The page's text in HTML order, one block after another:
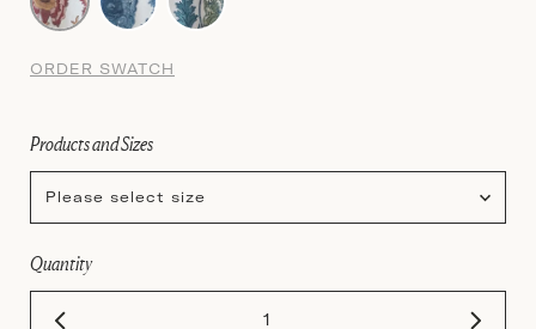
ORDER SWATCH
Products and Sizes
Please select size
Quantity